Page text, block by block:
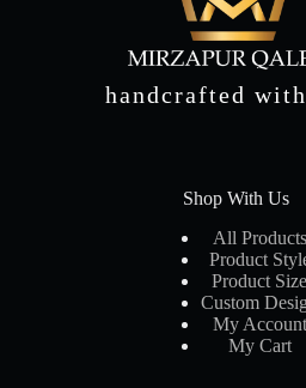
handcrafted
Shop With Us
All Products
Product
Product Size
Custom
My Account
My Cart